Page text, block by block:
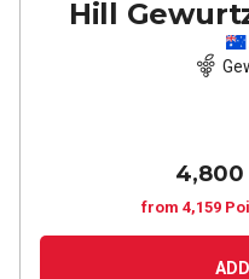
Hill
4,800
from 4,159